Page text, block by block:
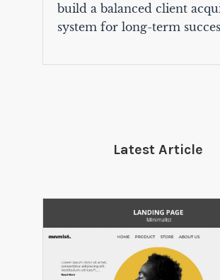
build a balanced client
system for long-term
Latest Article